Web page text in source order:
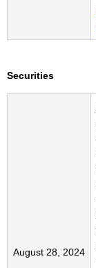
Securities
August 28, 2024